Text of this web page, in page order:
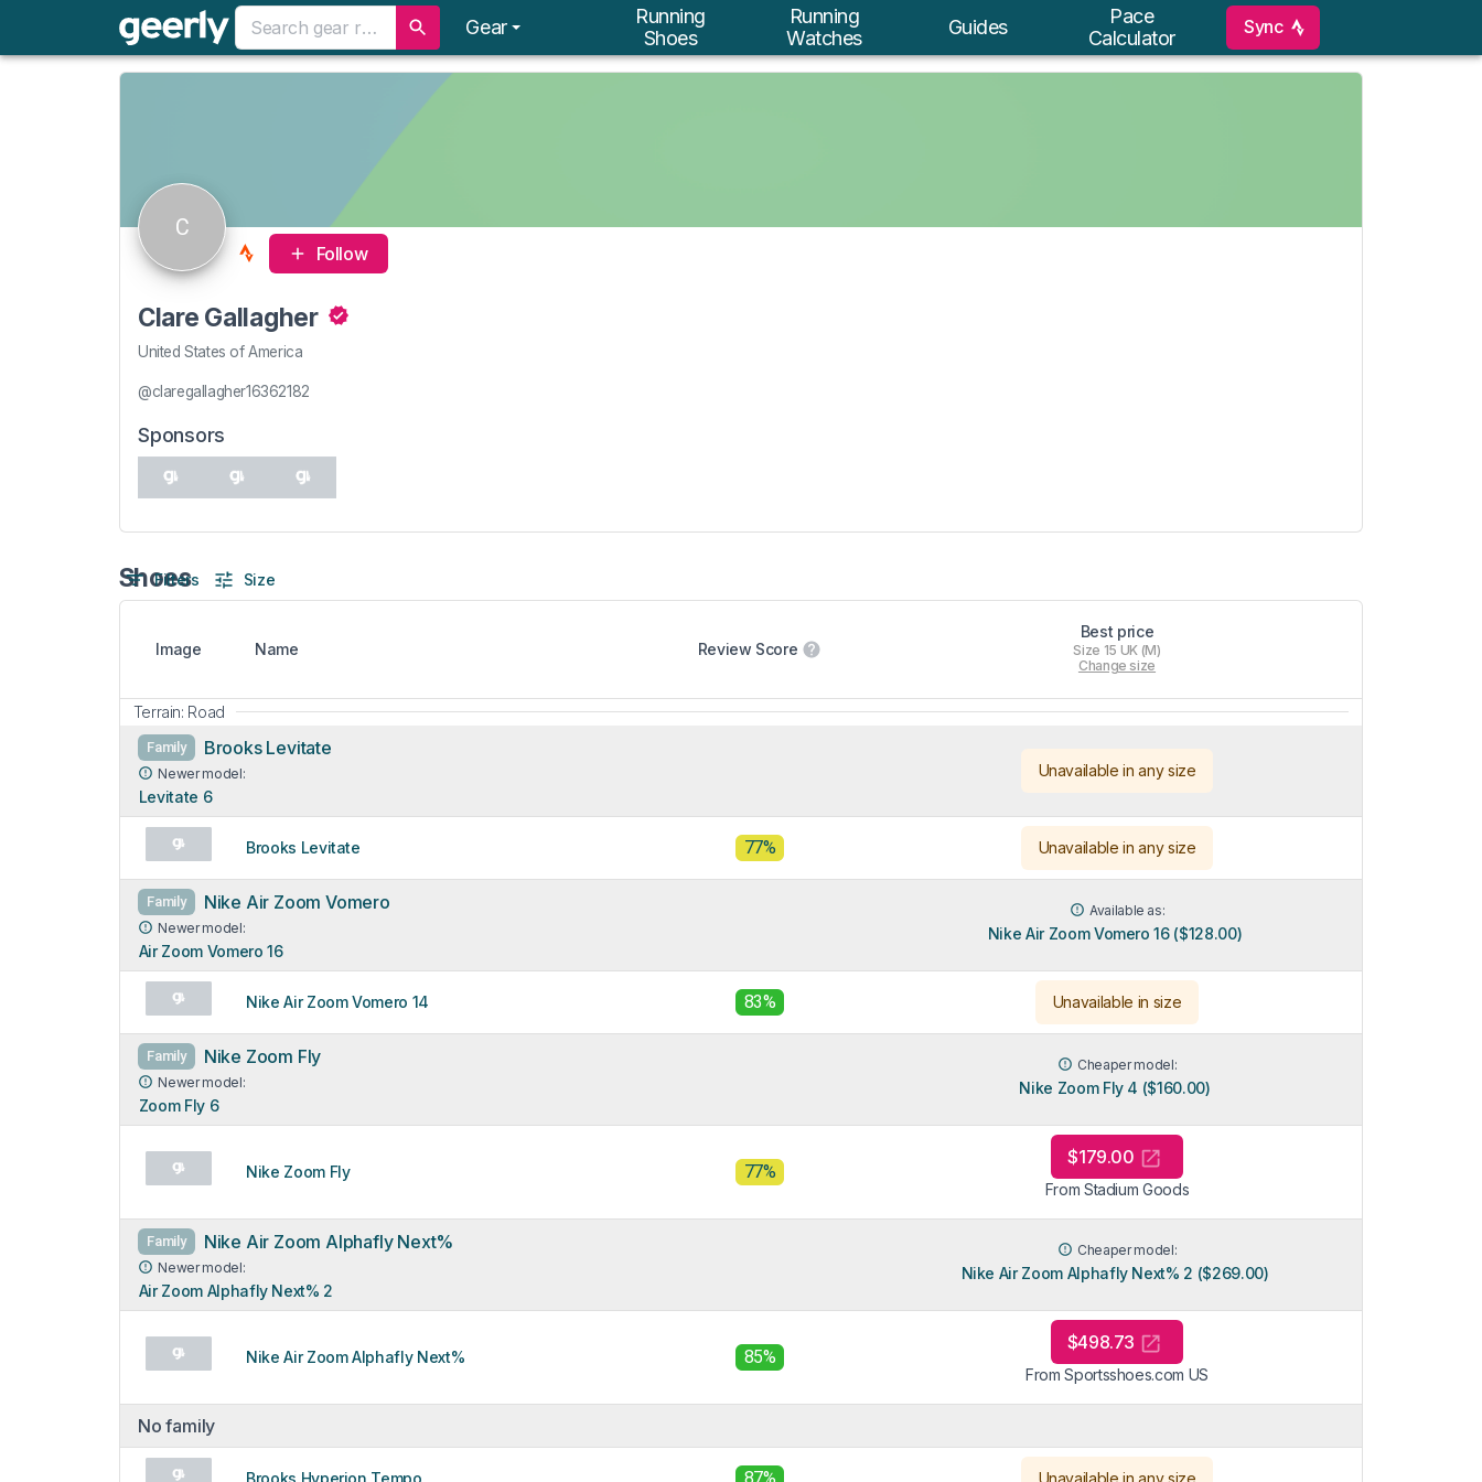
Gear
Running
Shoes
Running
Watches
Guides
Pace
Calculator
Sync
C
Follow
Clare Gallagher
United States of America
@claregallagher16362182
Sponsors
Shoes
Filters Size
Image Name Review Score
Best price
Size 15 UK (M)
Change size
Terrain: Road
Family Brooks Levitate
Newer model:
Levitate 6
Unavailable in any size
Brooks Levitate 77% Unavailable in any size
Family Nike Air Zoom Vomero
Newer model:
Air Zoom Vomero 16
Available as:
Nike Air Zoom Vomero 16 ($128.00)
Nike Air Zoom Vomero 14 83% Unavailable in size
Family Nike Zoom Fly
Newer model:
Zoom Fly 6
Cheaper model:
Nike Zoom Fly 4 ($160.00)
Nike Zoom Fly 77%
$179.00
From Stadium Goods
Family Nike Air Zoom Alphafly Next%
Newer model:
Air Zoom Alphafly Next% 2
Cheaper model:
Nike Air Zoom Alphafly Next% 2 ($269.00)
Nike Air Zoom Alphafly Next% 85%
$498.73
From Sportsshoes.com US
No family
Brooks Hyperion Tempo Unavailable in any size